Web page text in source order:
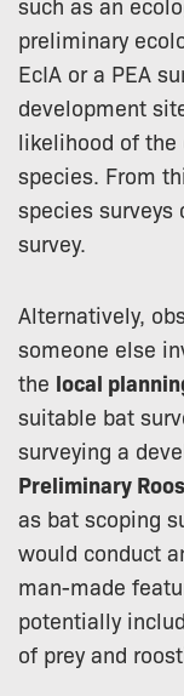
preliminary
EcIA or a PEA
development
likelihood of the
species. From
species surveys
survey.
Alternatively,
someone else
the local
suitable bat
surveying a
Preliminary
as bat scoping
would conduct
man-made
potentially
of prey and